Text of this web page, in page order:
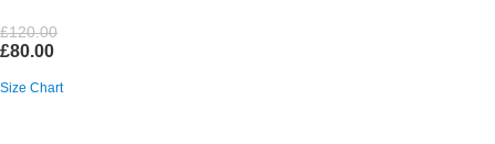
£120.00
£80.00
Size Chart